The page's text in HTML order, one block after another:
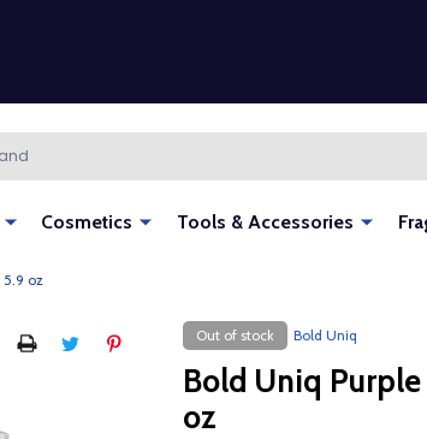
Cosmetics Tools & Accessories
5.9 oz
Out of stock Bold Uniq
Bold Uniq
oz